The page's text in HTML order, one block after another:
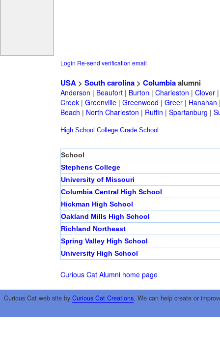
Login Re-send verification email
USA> South carolina> Columbiaalumni
Anderson | Beaufort| Burton | Charleston | Clover
Creek| Greenville| Greenwood | Greer| Hanahan
Beach | North Charleston | Ruffin | Spartanburg |
High School College Grade School
School
Stephens College
University of Missouri
Columbia Central High School
Hickman High School
Oakland Mills High School
Richland Northeast
Spring Valley High School
University High School
Curious Cat Alumni home page
Curious Cat web site by Curious Cat Creations. We can help create or